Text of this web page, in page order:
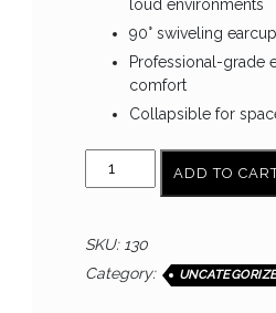
loud environments
90° swiveling
Professional-grade
comfort
Collapsible for
quantity
ADD TO
SKU: 130
Category: